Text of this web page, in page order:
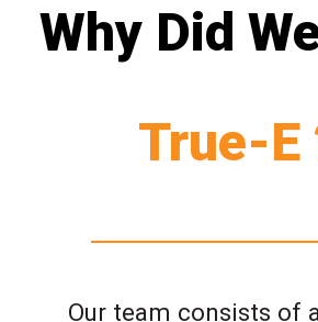
Why Did
True-E
Our team consists of